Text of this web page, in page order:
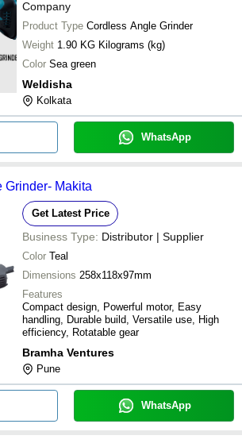
Company
Product Type Cordless Angle Grinder
Weight
1.90 KG Kilograms (kg)
Color Sea green
Weldisha
Kolkata
WhatsApp
Grinder- Makita
Get Latest Price
Business Type: Distributor | Supplier
Color Teal
Dimensions 258x118x97mm
Features
Compact design, Powerful motor, Easy
handling, Durable build, Versatile use, High
efficiency, Rotatable gear
Bramha Ventures
Pune
WhatsApp